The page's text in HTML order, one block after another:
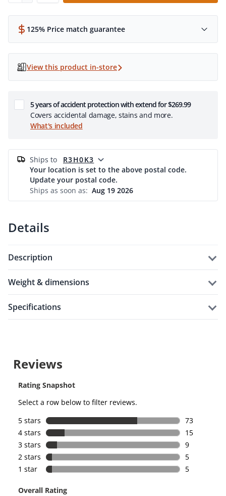
125% Price match guarantee
View this product in-store
5 years of accident protection with extend for $269.99
Covers accidental damage, stains and more.
What's included
ships to
R3H0K3
Your location is set to the above postal code.
Update your postal code.
Ships as soon as: Aug 19 2026
Details
description
weight & dimensions
specifications